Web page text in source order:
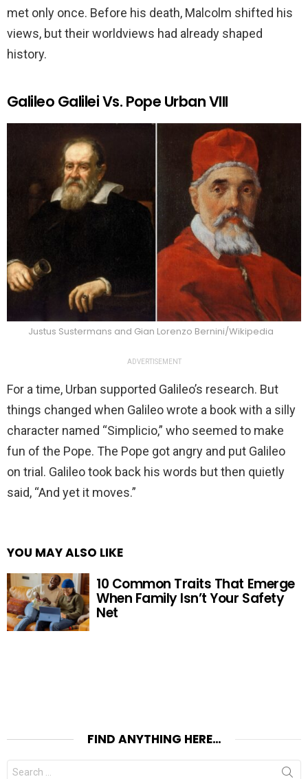
met only once. Before his death, Malcolm shifted his
views, but their worldviews had already shaped
history.
Galileo Galilei Vs. Pope Urban VIII
Justus Sustermans and Gian Lorenzo Bernini/Wikipedia
ADVERTISEMENT
For a time, Urban supported Galileo’s research. But
things changed when Galileo wrote a book with a silly
character named “Simplicio,” who seemed to make
fun of the Pope. The Pope got angry and put Galileo
on trial. Galileo took back his words but then quietly
said, “And yet it moves.”
YOU MAY ALSO LIKE
10 Common Traits That Emerge
When Family Isn’t Your Safety
Net
FIND ANYTHING HERE…
Search
for: